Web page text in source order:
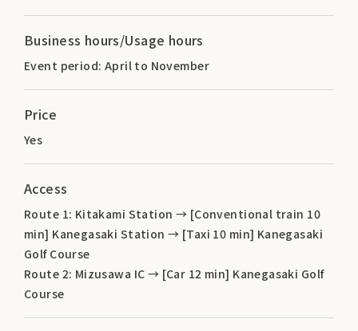
Business hours/Usage hours
Event period: April to November
Price
Yes
Access
Route 1: Kitakami Station → [Conventional train 10
min] Kanegasaki Station → [Taxi 10 min] Kanegasaki
Golf Course
Route 2: Mizusawa IC → [Car 12 min] Kanegasaki Golf
Course